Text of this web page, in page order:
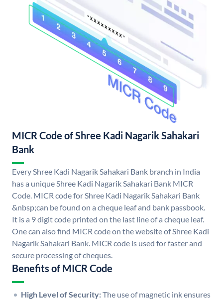
MICR Code of Shree Kadi Nagarik Sahakari
Bank
Every Shree Kadi Nagarik Sahakari Bank branch in India
has a unique Shree Kadi Nagarik Sahakari Bank MICR
Code. MICR code for Shree Kadi Nagarik Sahakari Bank
&nbsp;can be found on a cheque leaf and bank passbook.
It is a 9 digit code printed on the last line of a cheque leaf.
One can also find MICR code on the website of Shree Kadi
Nagarik Sahakari Bank. MICR code is used for faster and
secure processing of cheques.
Benefits of MICR Code
High Level of Security:The use of magnetic ink ensures